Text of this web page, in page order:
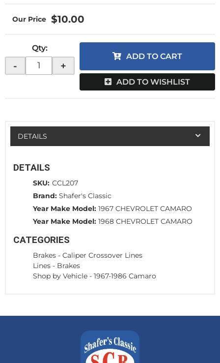
$10.00
Qty:
- +
ADD TO CART
ADD TO WISHLIST
DETAILS
DETAILS
SKU: CCL207
Brand: Shafer's Classic
Year Make Model: 1967 CHEVROLET CAMARO
Year Make Model: 1968 CHEVROLET CAMARO
CATEGORIES
Brakes - Caliper Crossover Lines
Lines - Brakes
Shop by Vehicle - 1967-1986 Camaro